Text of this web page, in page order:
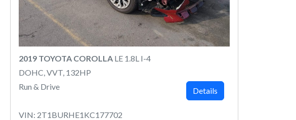
2019 TOYOTA COROLLA LE 1.8L I-4
DOHC, VVT, 132HP
Run & Drive
VIN: 2T1BURHE1KC177702
Details